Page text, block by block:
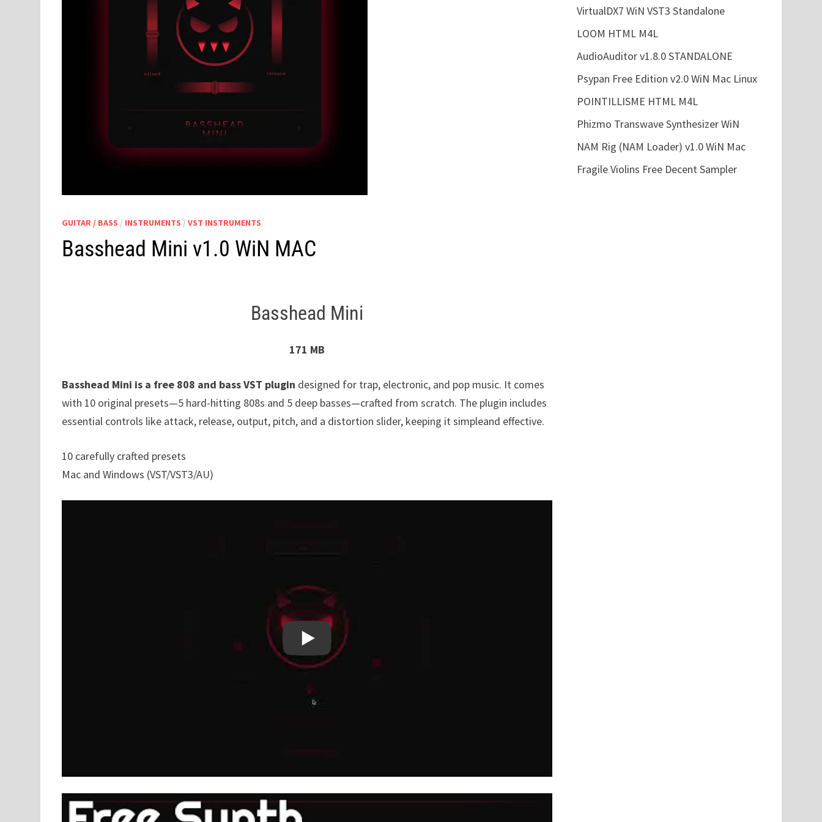
GUITAR / BASS / INSTRUMENTS / VST INSTRUMENTS
Basshead Mini v1.0 WiN MAC
Basshead Mini
171 MB
Basshead Mini is a free 808 and bass VST plugin designed for trap, electronic, and pop music. It comes
with 10 original presets—5 hard-hitting 808s and 5 deep basses—crafted from scratch. The plugin includes
essential controls like attack, release, output, pitch, and a distortion slider, keeping it simpleand effective.
10 carefully crafted presets
Mac and Windows (VST/VST3/AU)
VirtualDX7 WiN VST3 Standalone
LOOM HTML M4L
AudioAuditor v1.8.0 STANDALONE
Psypan Free Edition v2.0 WiN Mac Linux
POINTILLISME HTML M4L
Phizmo Transwave Synthesizer WiN
NAM Rig (NAM Loader) v1.0 WiN Mac
Fragile Violins Free Decent Sampler